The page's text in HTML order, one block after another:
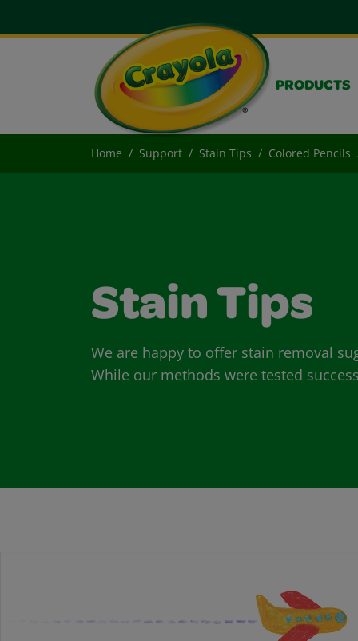
PRODUCTS
Home Support Stain Tips Colored Pencils
Stain Tips
We are happy to offer stain removal
While our methods were tested